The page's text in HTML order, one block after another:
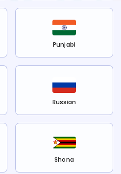
Punjabi
Russian
Shona